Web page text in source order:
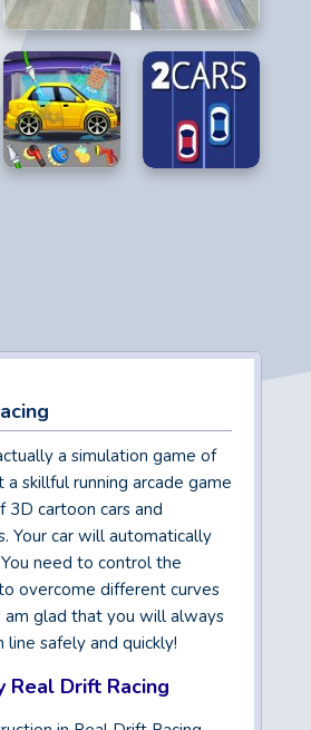
a simulation game of
a skillful running arcade game
cartoon cars and
Your car will automatically
need to control the
overcome different curves
am glad that you will always
line safely and quickly!
Real Drift Racing